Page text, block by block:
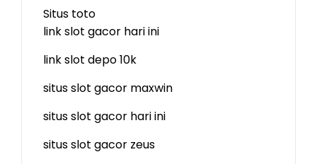
Situs toto
link slot gacor hari ini
link slot depo 10k
situs slot gacor maxwin
situs slot gacor hari ini
situs slot gacor zeus